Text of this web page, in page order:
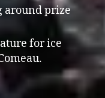
around prize
for ice